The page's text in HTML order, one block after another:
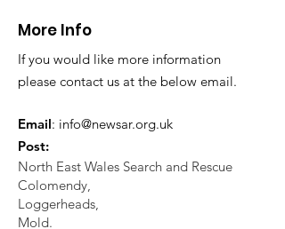
More Info
If you would like more information
please contact us at the below email.
Email: info@newsar.org.uk
Post:
North East Wales Search and Rescue
Colomendy,
Loggerheads,
Mold.